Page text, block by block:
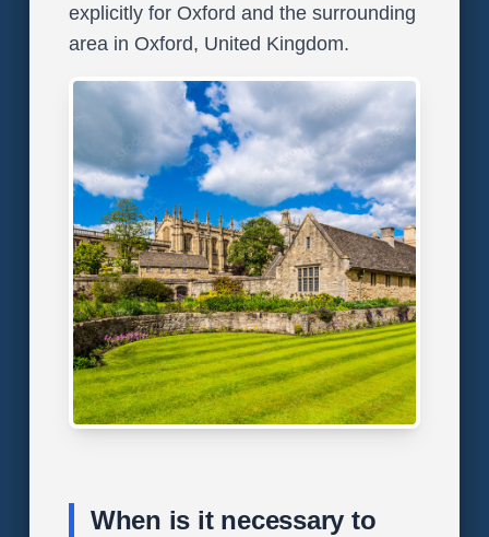
explicitly for Oxford and the surrounding
area in Oxford, United Kingdom.
When is it necessary to